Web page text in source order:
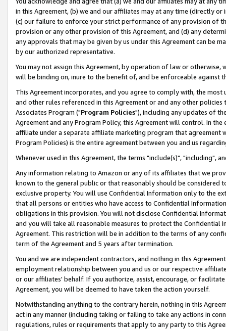
in this Agreement, (b) we and our affiliates may at any time (directly
(c) our failure to enforce your strict performance of any provision of
provision or any other provision of this Agreement, and (d) any
any approvals that may be given by us under this Agreement can be
by our authorized representative.
You may not assign this Agreement, by operation of law or
will be binding on, inure to the benefit of, and be enforceable against
This Agreement incorporates, and you agree to comply with, the
and other rules referenced in this Agreement or and any other
Associates Program ("Program Policies"), including any updates of
Agreement and any Program Policy, this Agreement will control. In
affiliate under a separate affiliate marketing program that agreement
Program Policies) is the entire agreement between you and us
Whenever used in this Agreement, the terms "include(s)", "including",
Any information relating to Amazon or any of its affiliates that we
known to the general public or that reasonably should be considered
exclusive property. You will use Confidential Information only to the
that all persons or entities who have access to Confidential
obligations in this provision. You will not disclose Confidential
and you will take all reasonable measures to protect the Confidential
Agreement. This restriction will be in addition to the terms of any
term of the Agreement and 5 years after termination.
You and we are independent contractors, and nothing in this
employment relationship between you and us or our respective
or our affiliates' behalf. If you authorize, assist, encourage, or
Agreement, you will be deemed to have taken the action yourself.
Notwithstanding anything to the contrary herein, nothing in this
act in any manner (including taking or failing to take any actions in
regulations, rules or requirements that apply to any party to this